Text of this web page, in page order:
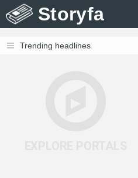
Storyfa
Trending headlines